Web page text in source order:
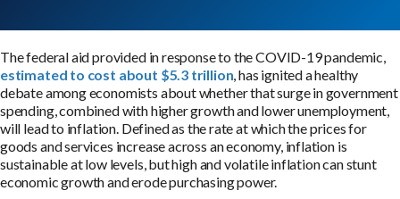
The federal aid provided in response to the COVID-19 pandemic,
estimated to cost about $5.3 trillion, has ignited a healthy
debate among economists about whether that surge in government
spending, combined with higher growth and lower unemployment,
will lead to inflation. Defined as the rate at which the prices for
goods and services increase across an economy, inflation is
sustainable at low levels, but high and volatile inflation can stunt
economic growth and erode purchasing power.